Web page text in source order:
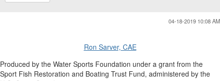
04-18-2019 10:08 AM
Ron Sarver, CAE
Produced by the Water Sports Foundation under a grant from the
Sport Fish Restoration and Boating Trust Fund, administered by the